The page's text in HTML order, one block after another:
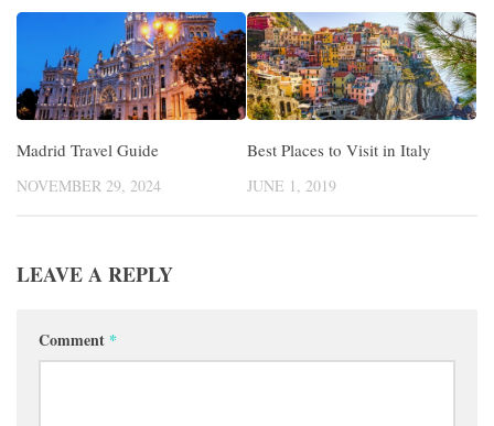
Madrid Travel Guide
NOVEMBER 29, 2024
Best Places to Visit in Italy
JUNE 1, 2019
LEAVE A REPLY
Comment *